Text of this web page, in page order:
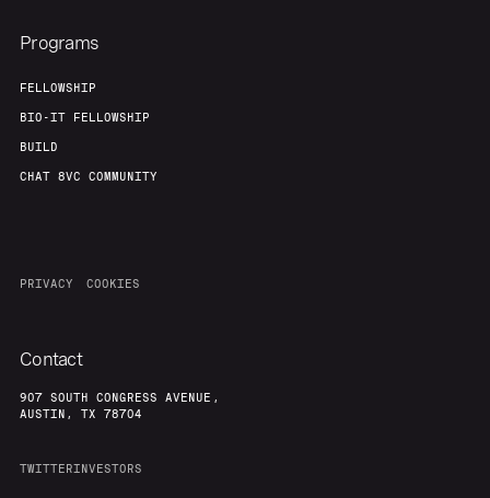
Programs
FELLOWSHIP
BIO-IT FELLOWSHIP
BUILD
CHAT 8VC COMMUNITY
PRIVACY COOKIES
Contact
907 SOUTH CONGRESS AVENUE,
AUSTIN, TX 78704
TWITTERINVESTORS